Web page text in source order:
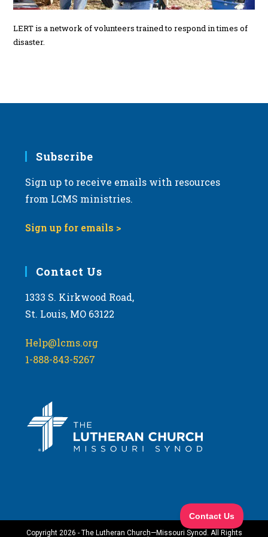
LERT is a network of volunteers trained to respond in times of
disaster.
Subscribe
Sign up to receive emails with resources
from LCMS ministries.
Sign up for emails >
Contact Us
1333 S. Kirkwood Road,
St. Louis, MO 63122
Help@lcms.org
1-888-843-5267
Copyright 2026 - The Lutheran Church—Missouri Synod. All Rights